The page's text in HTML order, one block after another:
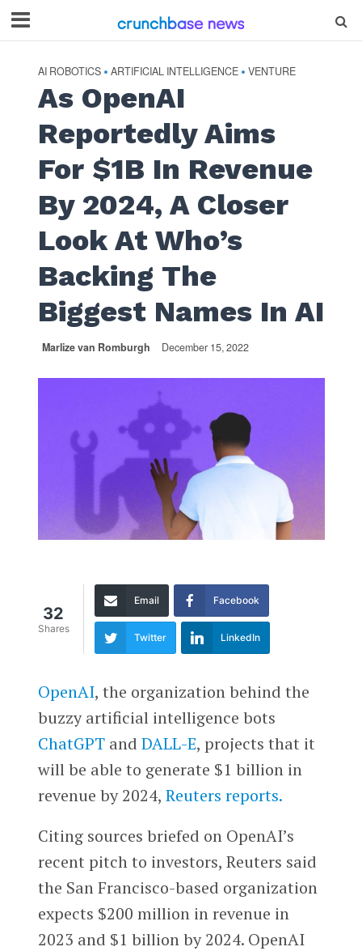
AI ROBOTICS • ARTIFICIAL INTELLIGENCE • VENTURE
As OpenAI
Reportedly Aims
For $1B In Revenue
By 2024, A Closer
Look At Who’s
Backing The
Biggest Names In AI
Marlize van Romburgh December 15, 2022
32
Shares
Email Facebook
Twitter LinkedIn
OpenAI, the organization behind the
buzzy artificial intelligence bots
ChatGPTand DALL-E, projects that it
will be able to generate $1 billion in
revenue by 2024, Reuters reports.
Citing sources briefed on OpenAI’s
recent pitch to investors, Reuters said
the San Francisco-based organization
expects $200 million in revenue in
2023 and $1 billion by 2024. OpenAI